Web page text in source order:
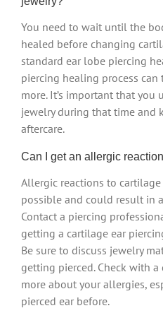
You need to wait until the
healed before changing
standard ear lobe piercing
piercing healing process
more. It’s important that you
jewelry during that time and
aftercare.
Can I get an allergic
Allergic reactions to
possible and could result in
Contact a piercing
getting a cartilage ear
Be sure to discuss jewelry
getting pierced. Check with
more about your allergies,
pierced ear before.